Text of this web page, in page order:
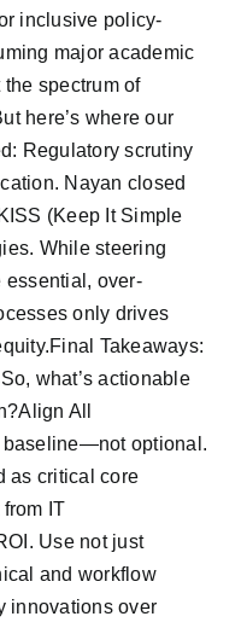
inclusive policy-
major academic
spectrum of
here’s where our
Regulatory scrutiny
Nayan closed
(Keep It Simple
While steering
essential, over-
only drives
Takeaways:
what’s actionable
All
baseline—not optional.
as critical core
IT
Use not just
and workflow
innovations over